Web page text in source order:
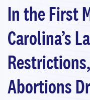
In the First
Carolina’s
Abortions